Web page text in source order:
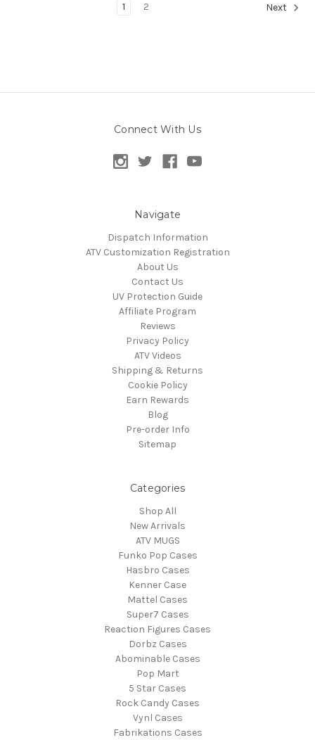
1 2 Next
Connect With Us
Navigate
Dispatch Information
ATV Customization Registration
About Us
Contact Us
UV Protection Guide
Affiliate Program
Reviews
Privacy Policy
ATV Videos
Shipping & Returns
Cookie Policy
Earn Rewards
Blog
Pre-order Info
Sitemap
Categories
Shop All
New Arrivals
ATV MUGS
Funko Pop Cases
Hasbro Cases
Kenner Case
Mattel Cases
Super7 Cases
Reaction Figures Cases
Dorbz Cases
Abominable Cases
Pop Mart
5 Star Cases
Rock Candy Cases
Vynl Cases
Fabrikations Cases